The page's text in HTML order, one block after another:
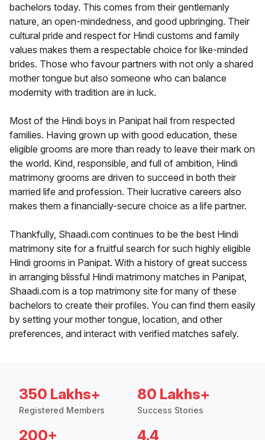
bachelors today. This comes from their gentlemanly
nature, an open-mindedness, and good upbringing. Their
cultural pride and respect for Hindi customs and family
values makes them a respectable choice for like-minded
brides. Those who favour partners with not only a shared
mother tongue but also someone who can balance
modernity with tradition are in luck.
Most of the Hindi boys in Panipat hail from respected
families. Having grown up with good education, these
eligible grooms are more than ready to leave their mark on
the world. Kind, responsible, and full of ambition, Hindi
matrimony grooms are driven to succeed in both their
married life and profession. Their lucrative careers also
makes them a financially-secure choice as a life partner.
Thankfully, Shaadi.com continues to be the best Hindi
matrimony site for a fruitful search for such highly eligible
Hindi grooms in Panipat. With a history of great success
in arranging blissful Hindi matrimony matches in Panipat,
Shaadi.com is a top matrimony site for many of these
bachelors to create their profiles. You can find them easily
by setting your mother tongue, location, and other
preferences, and interact with verified matches safely.
350 Lakhs+
Registered Members
80 Lakhs+
Success Stories
200+ 4.4